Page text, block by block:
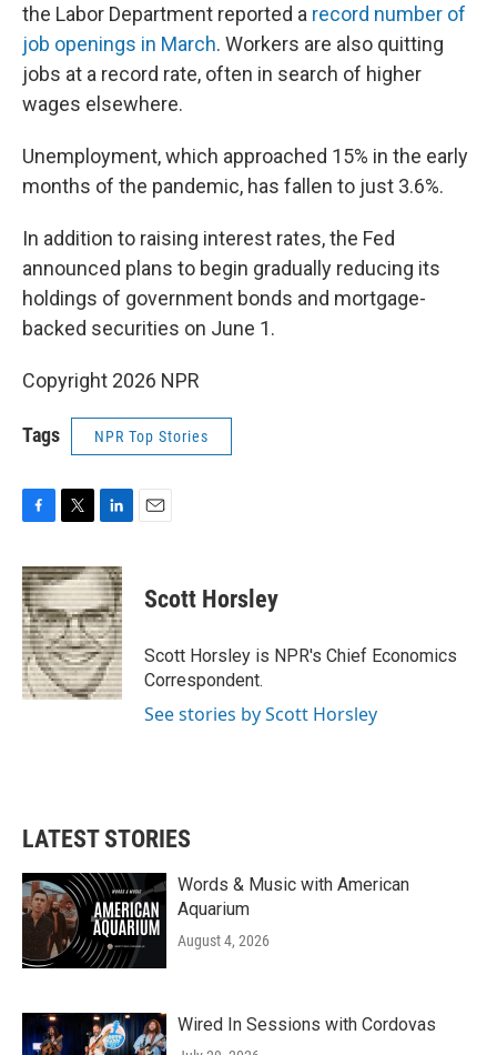
the Labor Department reported a record number of
job openings in March. Workers are also quitting
jobs at a record rate, often in search of higher
wages elsewhere.
Unemployment, which approached 15% in the early
months of the pandemic, has fallen to just 3.6%.
In addition to raising interest rates, the Fed
announced plans to begin gradually reducing its
holdings of government bonds and mortgage-
backed securities on June 1.
Copyright 2026 NPR
Tags NPR Top Stories
c
e
b
o
o
k
i
t
t
e
r
n
k
e
d
I
n
Scott Horsley
Scott Horsley is NPR's Chief Economics
Correspondent.
See stories by Scott Horsley
LATEST STORIES
Words & Music with American
Aquarium
August 4, 2026
Wired In Sessions with Cordovas